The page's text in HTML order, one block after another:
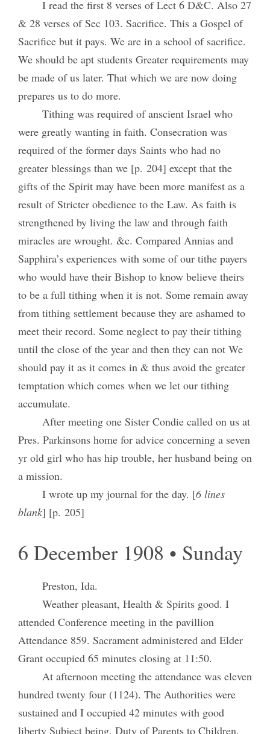
I read the first 8 verses of Lect 6 D&C. Also 27
& 28 verses of Sec 103. Sacrifice. This a Gospel of
Sacrifice but it pays. We are in a school of sacrifice.
We should be apt students Greater requirements may
be made of us later. That which we are now doing
prepares us to do more.
Tithing was required of anscient Israel who
were greatly wanting in faith. Consecration was
required of the former days Saints who had no
greater blessings than we [p. 204] except that the
gifts of the Spirit may have been more manifest as a
result of Stricter obedience to the Law. As faith is
strengthened by living the law and through faith
miracles are wrought. &c. Compared Annias and
Sapphira’s experiences with some of our tithe payers
who would have their Bishop to know believe theirs
to be a full tithing when it is not. Some remain away
from tithing settlement because they are ashamed to
meet their record. Some neglect to pay their tithing
until the close of the year and then they can not We
should pay it as it comes in & thus avoid the greater
temptation which comes when we let our tithing
accumulate.
After meeting one Sister Condie called on us at
Pres. Parkinsons home for advice concerning a seven
yr old girl who has hip trouble, her husband being on
a mission.
I wrote up my journal for the day. [6 lines
blank] [p. 205]
6 December 1908 • Sunday
Preston, Ida.
Weather pleasant, Health & Spirits good. I
attended Conference meeting in the pavillion
Attendance 859. Sacrament administered and Elder
Grant occupied 65 minutes closing at 11:50.
At afternoon meeting the attendance was eleven
hundred twenty four (1124). The Authorities were
sustained and I occupied 42 minutes with good
liberty Subject being, Duty of Parentsto Children.